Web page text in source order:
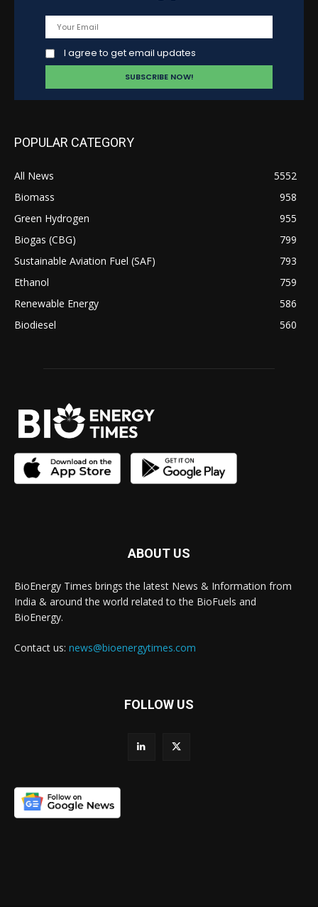
I agree to get email updates
POPULAR CATEGORY
All News
5552
Biomass
958
Green Hydrogen
955
Biogas (CBG)
799
Sustainable Aviation Fuel (SAF)
793
Ethanol
759
Renewable Energy
586
Biodiesel
560
ABOUT US
BioEnergy Times brings the latest News & Information from
India & around the world related to the BioFuels and
BioEnergy.
Contact us: news@bioenergytimes.com
FOLLOW US